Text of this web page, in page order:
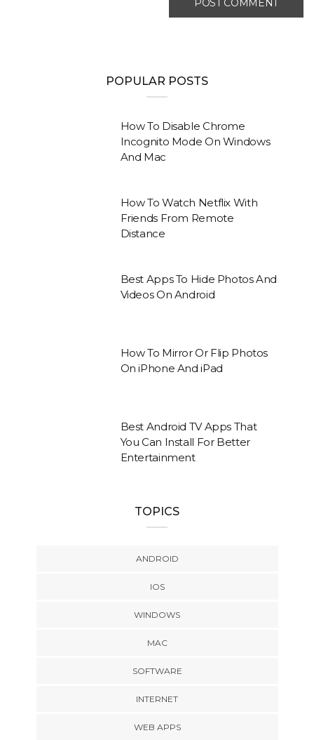
POPULAR POSTS
How To Disable Chrome
Incognito Mode On Windows
And Mac
How To Watch Netflix With
Friends From Remote
Distance
Best Apps To Hide Photos And
Videos On Android
How To Mirror Or Flip Photos
On iPhone And iPad
Best Android TV Apps That
You Can Install For Better
Entertainment
TOPICS
ANDROID
IOS
WINDOWS
MAC
SOFTWARE
INTERNET
WEB APPS